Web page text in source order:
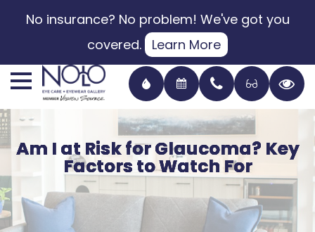
No insurance? No problem! We've got you
covered.
Learn More
Am I at Risk for Glaucoma? Key
Factors to Watch For
Am I at Risk for Glaucoma? Key
Factors to Watch For
Am I at Risk for Glaucoma? Key
Factors to Watch For
Am I at Risk for Glaucoma? Key
Factors to Watch For